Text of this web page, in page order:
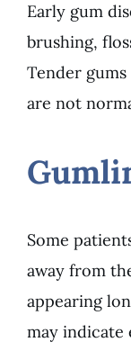
Early gum
brushing,
Tender
are not
Some
away from
appearing
may indicate